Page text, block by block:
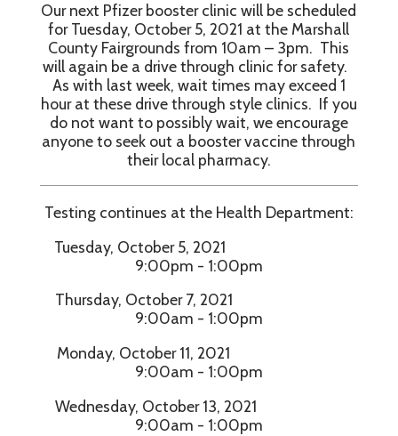
Our next Pfizer booster clinic will be scheduled
for Tuesday, October 5, 2021 at the Marshall
County Fairgrounds from 10am – 3pm. This
will again be a drive through clinic for safety.
As with last week, wait times may exceed 1
hour at these drive through style clinics. If you
do not want to possibly wait, we encourage
anyone to seek out a booster vaccine through
their local pharmacy.
Testing continues at the Health Department:
Tuesday, October 5, 2021
9:00pm - 1:00pm
Thursday, October 7, 2021
9:00am - 1:00pm
Monday, October 11, 2021
9:00am - 1:00pm
Wednesday, October 13, 2021
9:00am - 1:00pm